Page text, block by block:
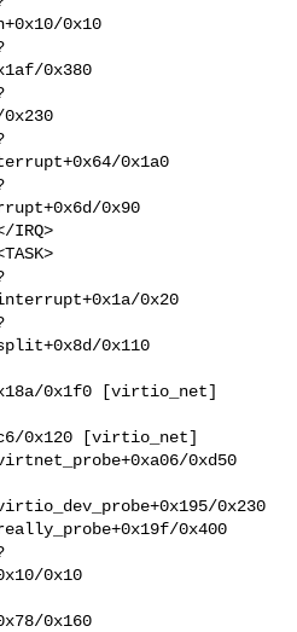
0x10
0x380
0x1a0
0x90
IRQ>
0x20
0x110
0x1f0 [virtio_net]
0x120 [virtio_net]
0xd50
0x230
0x400
0x10
0x160